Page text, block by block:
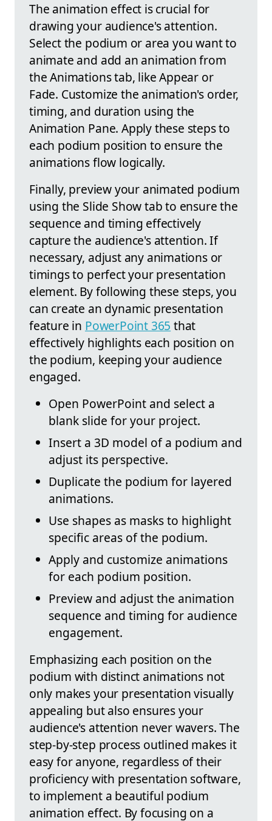
The animation effect is crucial for
drawing your audience's attention.
Select the podium or area you want to
animate and add an animation from
the Animations tab, like Appear or
Fade. Customize the animation's order,
timing, and duration using the
Animation Pane. Apply these steps to
each podium position to ensure the
animations flow logically.
Finally, preview your animated podium
using the Slide Show tab to ensure the
sequence and timing effectively
capture the audience's attention. If
necessary, adjust any animations or
timings to perfect your presentation
element. By following these steps, you
can create an dynamic presentation
feature in PowerPoint 365 that
effectively highlights each position on
the podium, keeping your audience
engaged.
Open PowerPoint and select a
blank slide for your project.
Insert a 3D model of a podium and
adjust its perspective.
Duplicate the podium for layered
animations.
Use shapes as masks to highlight
specific areas of the podium.
Apply and customize animations
for each podium position.
Preview and adjust the animation
sequence and timing for audience
engagement.
Emphasizing each position on the
podium with distinct animations not
only makes your presentation visually
appealing but also ensures your
audience's attention never wavers. The
step-by-step process outlined makes it
easy for anyone, regardless of their
proficiency with presentation software,
to implement a beautiful podium
animation effect. By focusing on a